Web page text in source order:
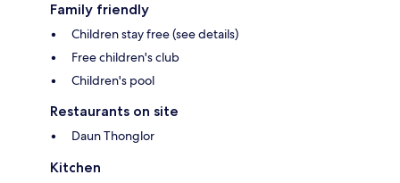
Family friendly
Children stay free (see details)
Free children's club
Children's pool
Restaurants on site
Daun Thonglor
Kitchen